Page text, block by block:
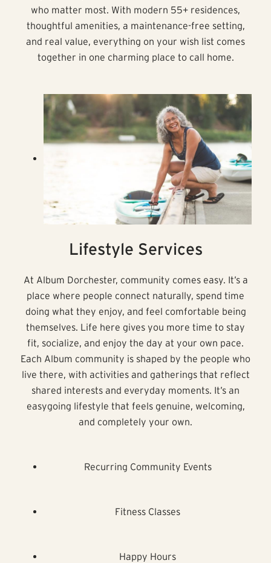
who matter most. With modern 55+ residences,
thoughtful amenities, a maintenance-free setting,
and real value, everything on your wish list comes
together in one charming place to call home.
Lifestyle Services
At Album Dorchester, community comes easy. It’s a
place where people connect naturally, spend time
doing what they enjoy, and feel comfortable being
themselves. Life here gives you more time to stay
fit, socialize, and enjoy the day at your own pace.
Each Album community is shaped by the people who
live there, with activities and gatherings that reflect
shared interests and everyday moments. It’s an
easygoing lifestyle that feels genuine, welcoming,
and completely your own.
Recurring Community Events
Fitness Classes
Happy Hours